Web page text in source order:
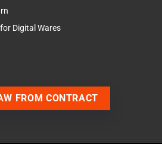
Digital Wares
FROM CONTRACT